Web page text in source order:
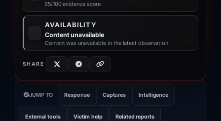
95/100 evidence score
AVAILABILITY
Content unavailable
Content was unavailable in the latest observation
SHARE
JUMP TO Response Captures Intelligence
External tools Victim help Related reports